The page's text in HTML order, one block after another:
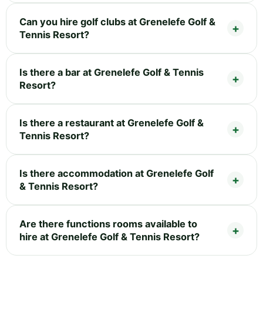
Can you hire golf clubs at Grenelefe Golf &
Tennis Resort?
Is there a bar at Grenelefe Golf & Tennis
Resort?
Is there a restaurant at Grenelefe Golf &
Tennis Resort?
Is there accommodation at Grenelefe Golf
& Tennis Resort?
Are there functions rooms available to
hire at Grenelefe Golf & Tennis Resort?